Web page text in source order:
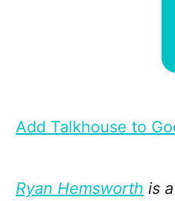
Add Talkhouse to
Ryan Hemsworth is